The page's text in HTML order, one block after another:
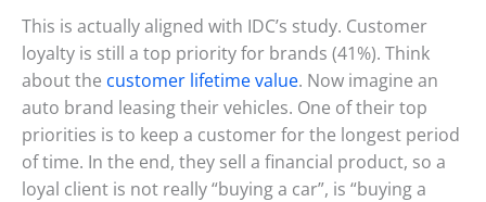
This is actually aligned with IDC’s study. Customer
loyalty is still a top priority for brands (41%). Think
about the customer lifetime value. Now imagine an
auto brand leasing their vehicles. One of their top
priorities is to keep a customer for the longest period
of time. In the end, they sell a financial product, so a
loyal client is not really “buying a car”, is “buying a